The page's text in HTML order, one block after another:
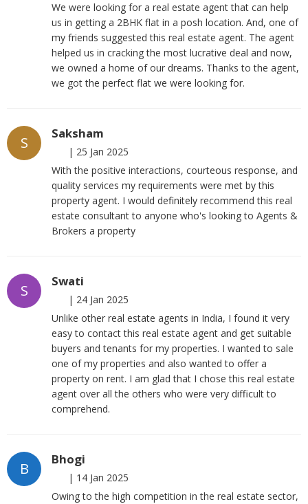
We were looking for a real estate agent that can help
us in getting a 2BHK flat in a posh location. And, one of
my friends suggested this real estate agent. The agent
helped us in cracking the most lucrative deal and now,
we owned a home of our dreams. Thanks to the agent,
we got the perfect flat we were looking for.
S
Saksham
| 25 Jan 2025
With the positive interactions, courteous response, and
quality services my requirements were met by this
property agent. I would definitely recommend this real
estate consultant to anyone who's looking to Agents &
Brokers a property
S
Swati
| 24 Jan 2025
Unlike other real estate agents in India, I found it very
easy to contact this real estate agent and get suitable
buyers and tenants for my properties. I wanted to sale
one of my properties and also wanted to offer a
property on rent. I am glad that I chose this real estate
agent over all the others who were very difficult to
comprehend.
B
Bhogi
| 14 Jan 2025
Owing to the high competition in the real estate sector,